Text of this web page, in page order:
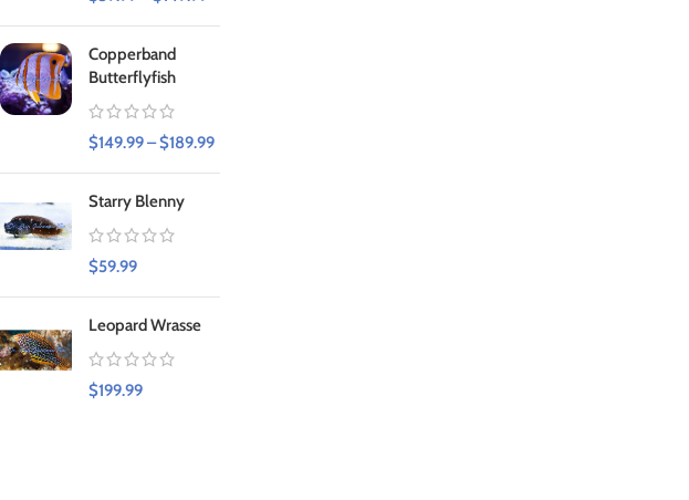
Copperband
Butterflyfish
$149.99–$189.99
Starry Blenny
$59.99
Leopard Wrasse
$199.99